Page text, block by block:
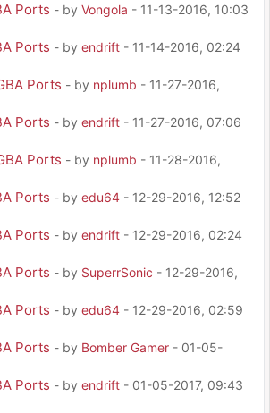
Ports - by Vongola - 11-13-2016, 10:03
Ports - by endrift - 11-14-2016, 02:24
Ports - by nplumb - 11-27-2016,
Ports - by endrift - 11-27-2016, 07:06
Ports - by nplumb - 11-28-2016,
Ports - by edu64 - 12-29-2016, 12:52
Ports - by endrift - 12-29-2016, 02:24
Ports - by SuperrSonic - 12-29-2016,
Ports - by edu64 - 12-29-2016, 02:59
Ports - by Bomber Gamer - 01-05-
Ports - by endrift - 01-05-2017, 09:43